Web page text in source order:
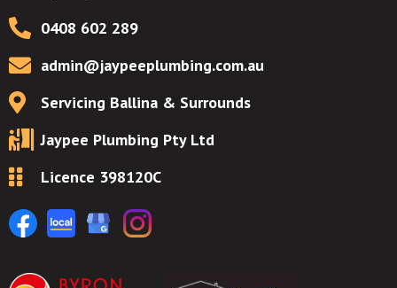
0408 602 289
admin@jaypeeplumbing.com.au
Servicing Ballina & Surrounds
Jaypee Plumbing Pty Ltd
Licence 398120C